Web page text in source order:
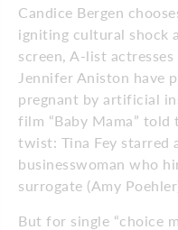
Candice Bergen
igniting cultural shock
screen, A-list
Jennifer Aniston have
pregnant by artificial
film “Baby Mama”
twist: Tina Fey starred
businesswoman who
surrogate (Amy
But for single “choice